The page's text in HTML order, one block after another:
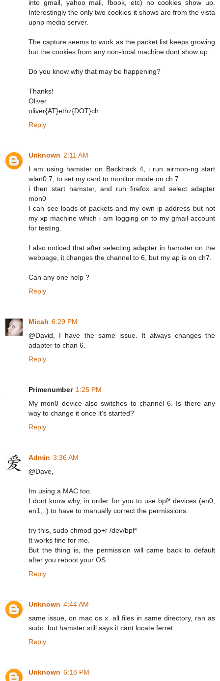
into gmail, yahoo mail, fbook, etc) no cookies show up.
Interestingly the only two cookies it shows are from the vista
upnp media server.
The capture seems to work as the packet list keeps growing
but the cookies from any non-local machine dont show up.
Do you know why that may be happening?
Thanks!
Oliver
oliver{AT}ethz{DOT}ch
Reply
Unknown 2:11 AM
I am using hamster on Backtrack 4, i run airmon-ng start
wlan0 7, to set my card to monitor mode on ch 7
i then start hamster, and run firefox and select adapter
mon0
I can see loads of packets and my own ip address but not
my xp machine which i am logging on to my gmail account
for testing.
I also noticed that after selecting adapter in hamster on the
webpage, it changes the channel to 6, but my ap is on ch7.
Can any one help ?
Reply
Micah 6:29 PM
@David, I have the same issue. It always changes the
adapter to chan 6.
Reply
Primenumber 1:25 PM
My mon0 device also switches to channel 6. Is there any
way to change it once it's started?
Reply
Admin 3:36 AM
@Dave,
Im using a MAC too.
I dont know why, in order for you to use bpf* devices (en0,
en1,..) to have to manually correct the permissions.
try this, sudo chmod go+r /dev/bpf*
It works fine for me.
But the thing is, the permission will came back to default
after you reboot your OS.
Reply
Unknown 4:44 AM
same issue, on mac os x. all files in same directory, ran as
sudo. but hamster still says it cant locate ferret.
Reply
Unknown 6:18 PM